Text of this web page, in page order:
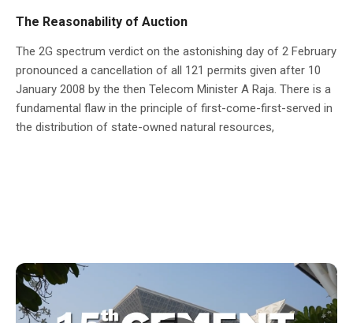
The Reasonability of Auction
The 2G spectrum verdict on the astonishing day of 2 February
pronounced a cancellation of all 121 permits given after 10
January 2008 by the then Telecom Minister A Raja. There is a
fundamental flaw in the principle of first-come-first-served in
the distribution of state-owned natural resources,